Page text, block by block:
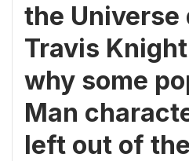
the
Travis
why some
Man
left out of